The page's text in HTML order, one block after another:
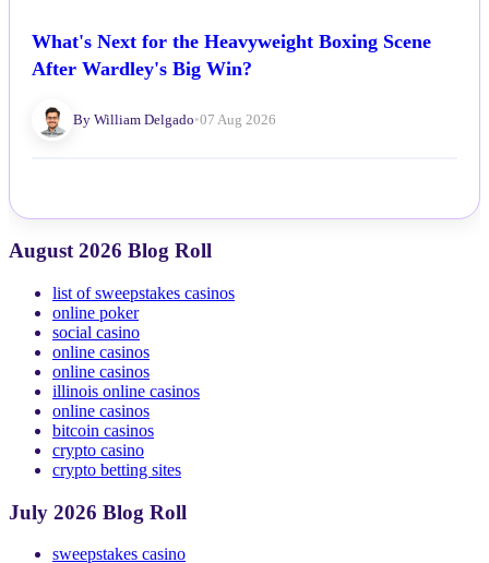
What's Next for the Heavyweight Boxing Scene
list of sweepstakes casinos
online poker
social casino
online casinos
online casinos
illinois online casinos
online casinos
bitcoin casinos
crypto casino
July 2026 Blog Roll